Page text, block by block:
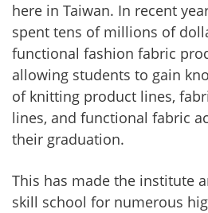
here in Taiwan. In recent
spent tens of millions of
functional fashion fabric
allowing students to gain
of knitting product lines,
lines, and functional fabric
their graduation.
This has made the institute
skill school for numerous